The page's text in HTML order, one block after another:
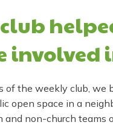
of the weekly club,
open space in a
and non-church